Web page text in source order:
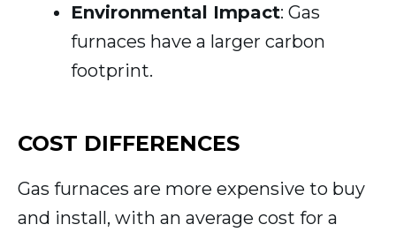
Environmental Impact: Gas
furnaces have a larger carbon
footprint.
COST DIFFERENCES
Gas furnaces are more expensive to buy
and install, with an average cost for a